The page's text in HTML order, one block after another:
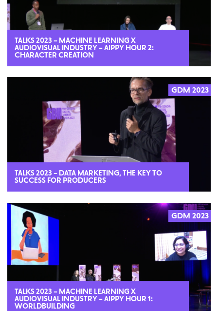
TALKS 2023 – MACHINE LEARNING X
AUDIOVISUAL INDUSTRY – AIPPY HOUR 2:
CHARACTER CREATION
2023
GDM 2023
TALKS 2023 – DATA MARKETING, THE KEY TO
SUCCESS FOR PRODUCERS
2023
GDM 2023
TALKS 2023 – MACHINE LEARNING X
AUDIOVISUAL INDUSTRY – AIPPY HOUR 1:
WORLDBUILDING